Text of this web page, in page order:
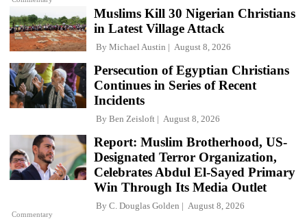
Muslims Kill 30 Nigerian Christians
in Latest Village Attack
By Michael Austin August 8, 2026
Persecution of Egyptian Christians
Continues in Series of Recent
Incidents
By Ben Zeisloft August 8, 2026
Commentary
Report: Muslim Brotherhood, US-
Designated Terror Organization,
Celebrates Abdul El-Sayed Primary
Win Through Its Media Outlet
By C. Douglas Golden August 8, 2026